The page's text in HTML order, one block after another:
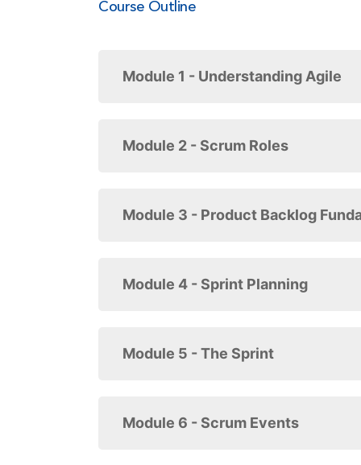
Course Outline
Module 1 - Understanding Agile
Module 2 - Scrum Roles
Module 3 - Product Backlog
Module 4 - Sprint Planning
Module 5 - The Sprint
Module 6 - Scrum Events